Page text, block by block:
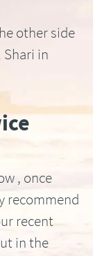
other side
in
, once
recommend
recent
in the